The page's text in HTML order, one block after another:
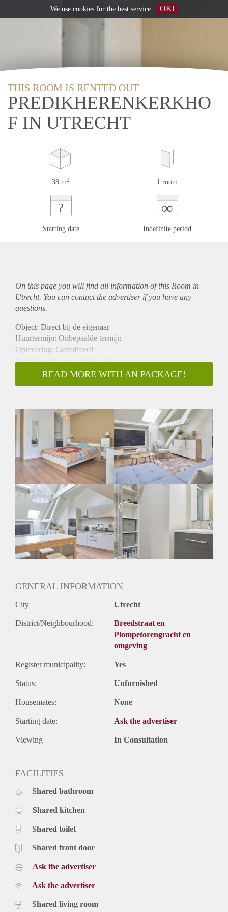
THIS ROOM IS RENTED OUT
PREDIKHERENKERKHO
F IN UTRECHT
38 m2 1 room
?
Starting date
∞
Indefinite period
On this page you will find all information of this Room in
Utrecht. You can contact the advertiser if you have any
questions.
Object: Direct bij de eigenaar
Huurtermijn: Onbepaalde termijn
Oplevering: Gestoffeerd
Inkomen eis: Ja 3,0 x bruto huur
Garantiestelling mogelijk: Ja
Borg: 1 maand
Gedeelde keuken: Nee
Gedeelde Douche: Nee
Gedeelde woonkamer: Nee
Huisgenoten: Nee
Geslacht huisgenoten: N.v.t.
READ MORE WITH AN PACKAGE!
GENERAL INFORMATION
City Utrecht
District/Neighbourhood:
Breedstraat en
Plompetorengracht en
omgeving
Register municipality: Yes
Status: Unfurnished
Housemates: None
Starting date: Ask the advertiser
Viewing In Consultation
FACILITIES
Shared bathroom
Shared kitchen
Shared toilet
Shared front door
Ask the advertiser
Ask the advertiser
Shared living room
We use cookiesfor the best service OK!